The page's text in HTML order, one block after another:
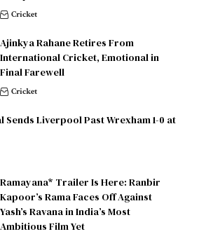
Cricket
Ajinkya Rahane Retires From
International Cricket, Emotional in
Final Farewell
Cricket
Sends Liverpool Past Wrexham 1-0 at
Ramayana* Trailer Is Here: Ranbir
Kapoor’s Rama Faces Off Against
Yash’s Ravana in India’s Most
Ambitious Film Yet